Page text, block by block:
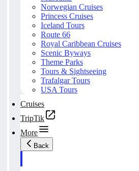
Norwegian Cruises
Princess Cruises
Iceland Tours
Route 66
Royal Caribbean Cruises
Scenic Byways
Theme Parks
Tours & Sightseeing
Trafalgar Tours
USA Tours
Cruises
TripTik
More
Back